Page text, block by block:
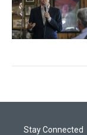
Stay Connected